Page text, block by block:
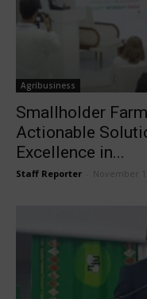
Agribusiness
Smallholder
Actionable
Excellence in...
Staff Reporter November